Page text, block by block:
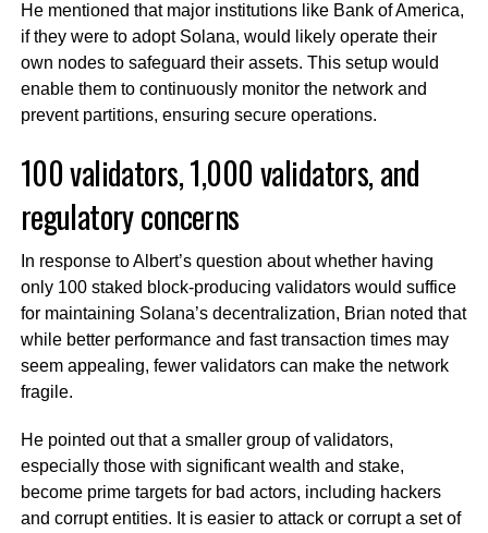
He mentioned that major institutions like Bank of America,
if they were to adopt Solana, would likely operate their
own nodes to safeguard their assets. This setup would
enable them to continuously monitor the network and
prevent partitions, ensuring secure operations.
100 validators, 1,000 validators, and
regulatory concerns
In response to Albert’s question about whether having
only 100 staked block-producing validators would suffice
for maintaining Solana’s decentralization, Brian noted that
while better performance and fast transaction times may
seem appealing, fewer validators can make the network
fragile.
He pointed out that a smaller group of validators,
especially those with significant wealth and stake,
become prime targets for bad actors, including hackers
and corrupt entities. It is easier to attack or corrupt a set of